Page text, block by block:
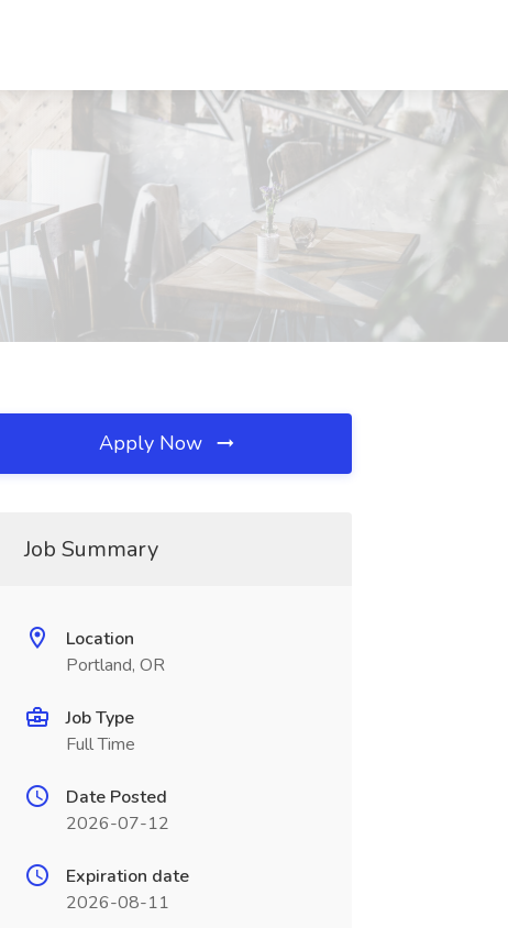
Apply Now
Job Summary
Location
Portland, OR
Job Type
Full Time
Date Posted
2026-07-12
Expiration date
2026-08-11